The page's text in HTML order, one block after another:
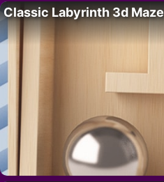
Classic Labyrinth 3d Maze